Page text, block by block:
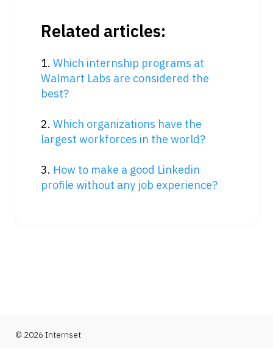
Related articles:
1. Which internship programs at
Walmart Labs are considered the
best?
2. Which organizations have the
largest workforces in the world?
3. How to make a good Linkedin
profile without any job experience?
© 2026 Internset